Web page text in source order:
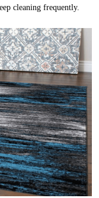
cleaning frequently.